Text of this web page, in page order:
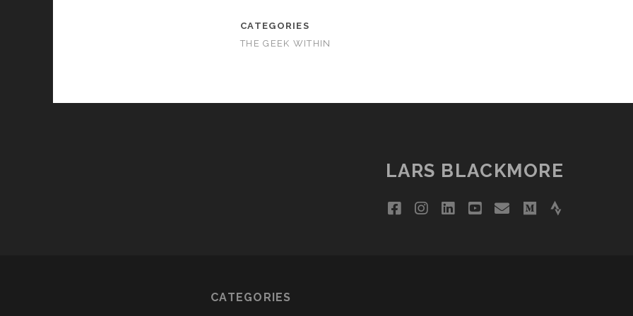
CATEGORIES
THE GEEK WITHIN
LARS BLACKMORE
facebookinstagram
linkedinyoutube
emailmedium
strava
CATEGORIES